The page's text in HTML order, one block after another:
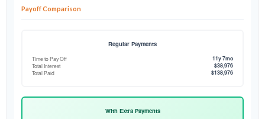
Payoff Comparison
Regular Payments
Time to Pay Off 11y 7mo
Total Interest $38,976
Total Paid $138,976
With Extra Payments